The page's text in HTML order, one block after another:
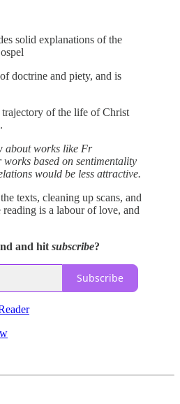
solid explanations of the
doctrine and piety, and is
trajectory of the life of Christ
about works like Fr
works based on sentimentality
would be less attractive.
texts, cleaning up scans, and
is a labour of love, and
and hit subscribe?
Subscribe